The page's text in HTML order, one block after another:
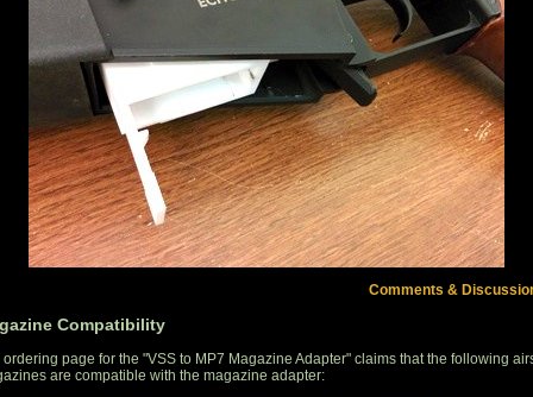
Comments &
Compatibility
ordering page for the "VSS to MP7 Magazine Adapter" claims that the following
are compatible with the magazine adapter: